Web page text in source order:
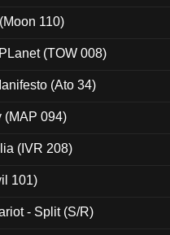
110)
(TOW 008)
(Ato 34)
(MAP 094)
(IVR 208)
101)
- Split (S/R)